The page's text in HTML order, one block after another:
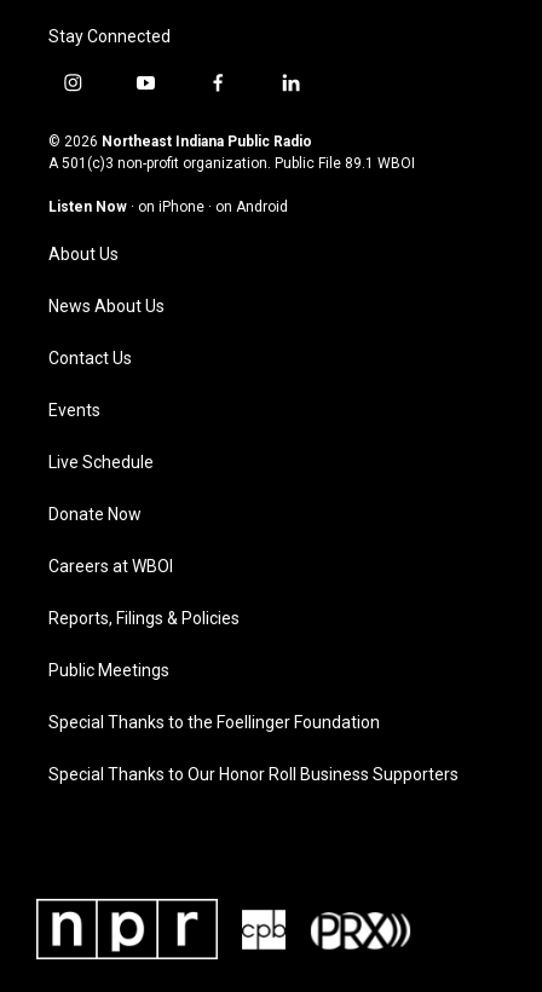
Stay Connected
i
s
t
g
a
m
y
u
t
u
b
f
c
e
o
l
n
k
© 2026 Northeast Indiana Public Radio
A 501(c)3 non-profit organization. Public File 89.1 WBOI
Listen Now · on iPhone · on Android
About Us
News About Us
Contact Us
Events
Live Schedule
Donate Now
Careers at WBOI
Reports, Filings & Policies
Public Meetings
Special Thanks to the Foellinger Foundation
Special Thanks to Our Honor Roll Business Supporters